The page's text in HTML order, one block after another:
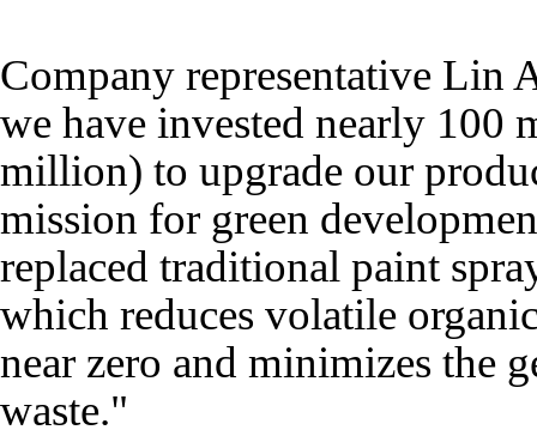
Company representative Lin
we have invested nearly 100
million) to upgrade our
mission for green
replaced traditional paint
which reduces volatile
near zero and minimizes the
waste."